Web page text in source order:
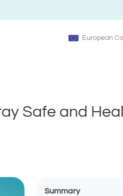
European
Safe and
Summary